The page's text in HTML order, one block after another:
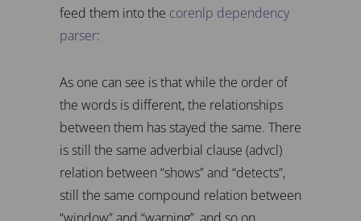
feed them into the corenlp dependency
parser:
As one can see is that while the order of
the words is different, the relationships
between them has stayed the same. There
is still the same adverbial clause (advcl)
relation between “shows” and “detects”,
still the same compound relation between
“window” and “warning”, and so on.